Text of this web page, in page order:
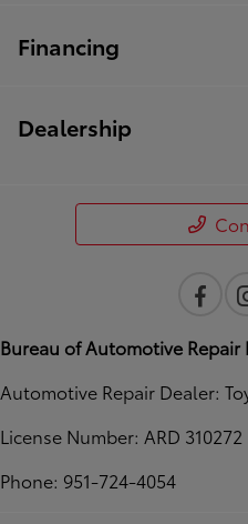
Financing
Dealership
Bureau of Automotive Repair
Automotive Repair Dealer:
License Number: ARD 310272
Phone: 951-724-4054